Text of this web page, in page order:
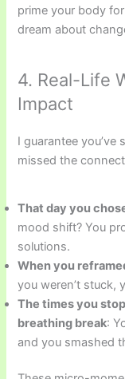
prime your body
dream about
4. Real-Life
Impact
I guarantee
missed the
That day you
mood shift? You
solutions.
When you
you weren’t stuck,
The times you
breathing break:
and you smashed